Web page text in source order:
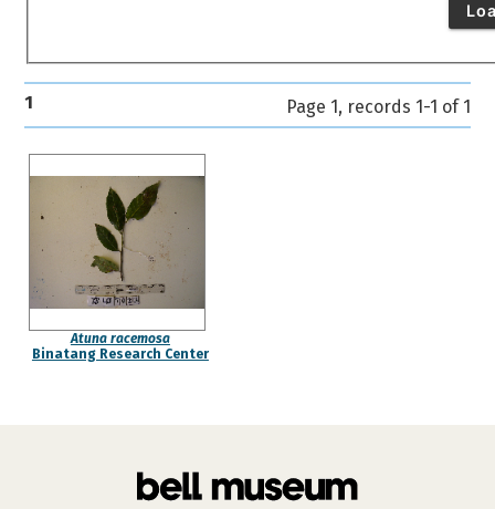
1 Page 1, records 1-1 of 1
Atuna racemosa
Binatang Research Center